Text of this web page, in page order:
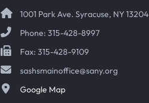
1001 Park Ave. Syracuse, NY 13204
Phone: 315-428-8997
Fax: 315-428-9109
sashsmainoffice@sany.org
Google Map